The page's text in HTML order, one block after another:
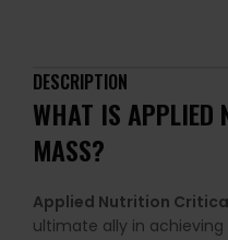
DESCRIPTION
WHAT IS APPLIED
MASS?
Applied Nutrition
ultimate ally in